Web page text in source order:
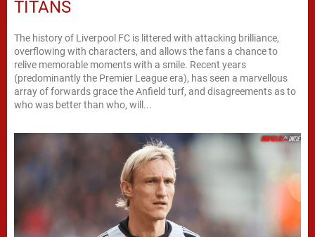
TITANS
The history of Liverpool FC is littered with attacking brilliance,
overflowing with characters, and allows the fans a chance to
relive memorable moments with a smile. Recent years
(predominantly the Premier League era), has seen a marvellous
array of forwards grace the Anfield turf, and disagreements as to
who was better than who, will...